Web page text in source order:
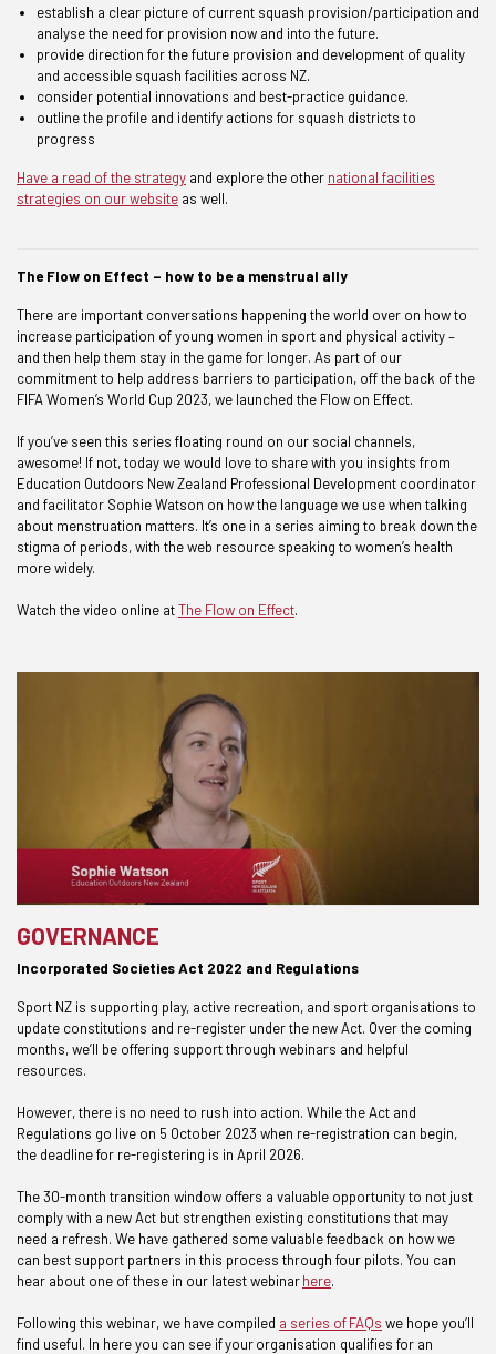
establish a clear picture of current squash provision/participation and
analyse the need for provision now and into the future.
provide direction for the future provision and development of quality
and accessible squash facilities across NZ.
consider potential innovations and best-practice guidance.
outline the profile and identify actions for squash districts to
progress
Have a read of the strategy and explore the other national facilities
strategies on our website as well.
The Flow on Effect – how to be a menstrual ally
There are important conversations happening the world over on how to
increase participation of young women in sport and physical activity –
and then help them stay in the game for longer. As part of our
commitment to help address barriers to participation, off the back of the
FIFA Women’s World Cup 2023, we launched the Flow on Effect.
If you’ve seen this series floating round on our social channels,
awesome! If not, today we would love to share with you insights from
Education Outdoors New Zealand Professional Development coordinator
and facilitator Sophie Watson on how the language we use when talking
about menstruation matters. It’s one in a series aiming to break down the
stigma of periods, with the web resource speaking to women’s health
more widely.
Watch the video online atThe Flow on Effect.
GOVERNANCE
Incorporated Societies Act 2022 and Regulations
Sport NZ is supporting play, active recreation, and sport organisations to
update constitutions and re-register under the new Act. Over the coming
months, we’ll be offering support through webinars and helpful
resources.
However, there is no need to rush into action. While the Act and
Regulations go live on 5 October 2023 when re-registration can begin,
the deadline for re-registering is in April 2026.
The 30-month transition window offers a valuable opportunity to not just
comply with a new Act but strengthen existing constitutions that may
need a refresh. We have gathered some valuable feedback on how we
can best support partners in this process through four pilots. You can
hear about one of these in our latest webinarhere.
Following this webinar, we have compiled a series of FAQs we hope you’ll
find useful. In here you can see if your organisation qualifies for an